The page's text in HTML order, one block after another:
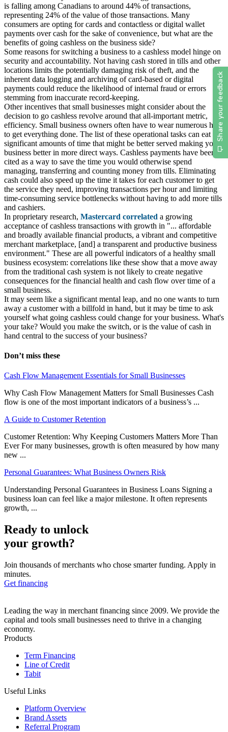
is falling among Canadians to around 44% of transactions,
representing 24% of the value of those transactions. Many
consumers are opting for cards and contactless or digital wallet
payments over cash for the sake of convenience, but what are the
benefits of going cashless on the business side?
Some reasons for switching a business to a cashless model hinge on
security and accountability. Not having cash stored in tills and other
locations limits the potentially damaging risk of theft, and the
inherent data logging and archiving of card-based or digital
payments could reduce the likelihood of internal fraud or errors
stemming from inaccurate record-keeping.
Other incentives that small businesses might consider about the
decision to go cashless revolve around that all-important metric,
efficiency. Small business owners often have to wear numerous hats
to get everything done. The list of these operational tasks can eat up
significant amounts of time that might be better served making your
business better in more direct ways. Cashless payments have been
cited as a way to save the time you would otherwise spend
managing, transferring and counting money from tills. Eliminating
cash could also speed up the time it takes for each customer to get
the service they need, improving transactions per hour and limiting
time-consuming service bottlenecks without having to add more tills
and cashiers.
In proprietary research, Mastercard correlated a growing
acceptance of cashless transactions with growth in "... affordable
and broadly available financial products, a vibrant and competitive
merchant marketplace, [and] a transparent and productive business
environment." These are all powerful indicators of a healthy small
business ecosystem: correlations like these show that a move away
from the traditional cash system is not likely to create negative
consequences for the financial health and cash flow over time of a
small business.
It may seem like a significant mental leap, and no one wants to turn
away a customer with a billfold in hand, but it may be time to ask
yourself what going cashless could change for your business. What's
your take? Would you make the switch, or is the value of cash in
hand central to the success of your business?
Don’t miss these
Cash Flow Management Essentials for Small Businesses
Why Cash Flow Management Matters for Small Businesses Cash
flow is one of the most important indicators of a business’s ...
A Guide to Customer Retention
Customer Retention: Why Keeping Customers Matters More Than
Ever For many businesses, growth is often measured by how many
new ...
Personal Guarantees: What Business Owners Risk
Understanding Personal Guarantees in Business Loans Signing a
business loan can feel like a major milestone. It often represents
growth, ...
Ready to unlock
your growth?
Join thousands of merchants who chose smarter funding. Apply in
minutes.
Get financing
Leading the way in merchant financing since 2009. We provide the
capital and tools small businesses need to thrive in a changing
economy.
Products
Term Financing
Line of Credit
Tabit
Useful Links
Platform Overview
Brand Assets
Referral Program